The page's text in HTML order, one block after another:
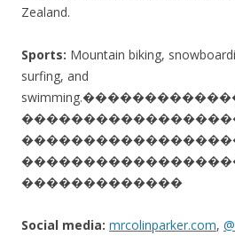
Zealand.
Sports: Mountain biking,
surfing, and
swimming.
�������������
Social media: mrcolinparker.com,